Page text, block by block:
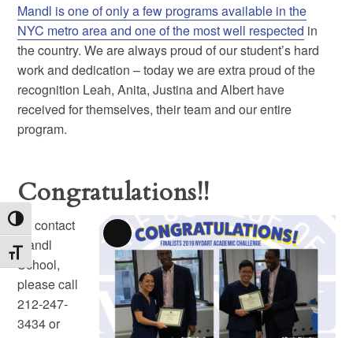
Toggle High Contrast
Toggle Font size
Mandl is one of only a few programs available in the
NYC metro area and one of the most well respected in
the country. We are always proud of our student’s hard
work and dedication – today we are extra proud of the
recognition Leah, Anita, Justina and Albert have
received for themselves, their team and our entire
program.
Congratulations!!
Long
Description
To contact
Mandl
School,
please call
212-247-
3434 or